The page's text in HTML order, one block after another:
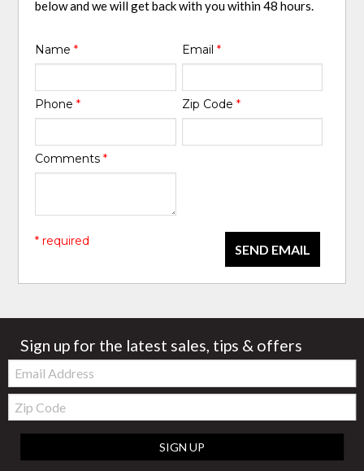
below and we will get back with you within 48 hours.
Name* Email *
Phone* Zip Code *
Comments*
SEND EMAIL
* required
Sign up for the latest sales, tips & offers
Email:
Zip
Code
SIGN UP